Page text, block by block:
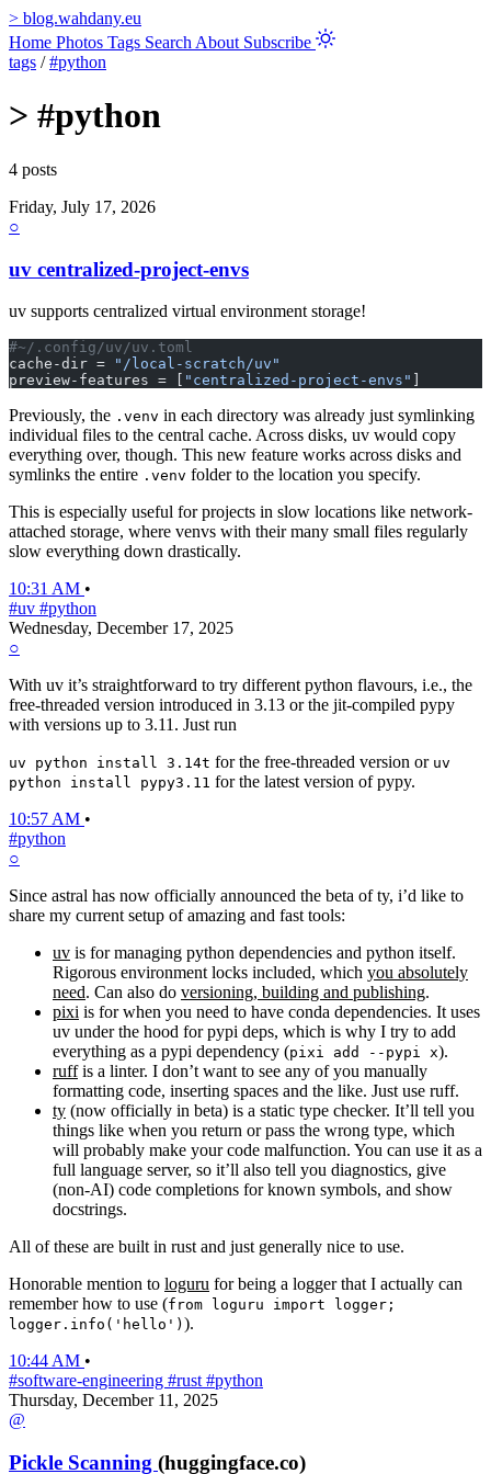
> blog.wahdany.eu
Home Photos Tags Search About Subscribe
tags / #python
> #python
4 posts
Friday, July 17, 2026
○
uv centralized-project-envs
uv supports centralized virtual environment storage!
#~/.config/uv/uv.toml
cache-dir =
"/local-scratch/uv"
preview-features = [
"centralized-project-envs"
Previously, the .venv in each directory was already just symlinking
individual files to the central cache. Across disks, uv would copy
everything over, though. This new feature works across disks and
symlinks the entire .venv folder to the location you specify.
This is especially useful for projects in slow locations like network-
attached storage, where venvs with their many small files regularly
slow everything down drastically.
10:31 AM •
#uv #python
Wednesday, December 17, 2025
○
With uv it’s straightforward to try different python flavours, i.e., the
free-threaded version introduced in 3.13 or the jit-compiled pypy
with versions up to 3.11. Just run
uv python install 3.14t for the free-threaded version or uv
python install pypy3.11 for the latest version of pypy.
10:57 AM •
#python
○
Since astral has now officially announced the beta of ty, i’d like to
share my current setup of amazing and fast tools:
uv is for managing python dependencies and python itself.
Rigorous environment locks included, which you absolutely
need. Can also do versioning, building and publishing.
pixi is for when you need to have conda dependencies. It uses
uv under the hood for pypi deps, which is why I try to add
everything as a pypi dependency (pixi add --pypi x).
ruffis a linter. I don’t want to see any of you manually
formatting code, inserting spaces and the like. Just use ruff.
ty (now officially in beta) is a static type checker. It’ll tell you
things like when you return or pass the wrong type, which
will probably make your code malfunction. You can use it as a
full language server, so it’ll also tell you diagnostics, give
(non-AI) code completions for known symbols, and show
docstrings.
All of these are built in rust and just generally nice to use.
Honorable mention to loguru for being a logger that I actually can
remember how to use (from loguru import logger;
logger.info('hello') ).
10:44 AM •
#software-engineering #rust #python
Thursday, December 11, 2025
@
Pickle Scanning (huggingface.co)